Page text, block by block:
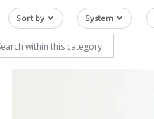
Sort by System